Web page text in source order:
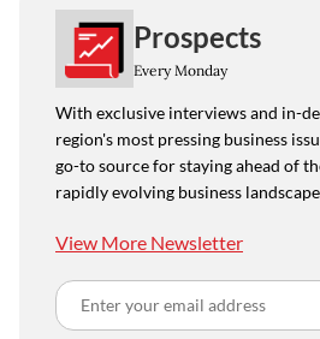
Prospects
Every Monday
With exclusive interviews and in-
region's most pressing business
go-to source for staying ahead of
rapidly evolving business
View More Newsletter